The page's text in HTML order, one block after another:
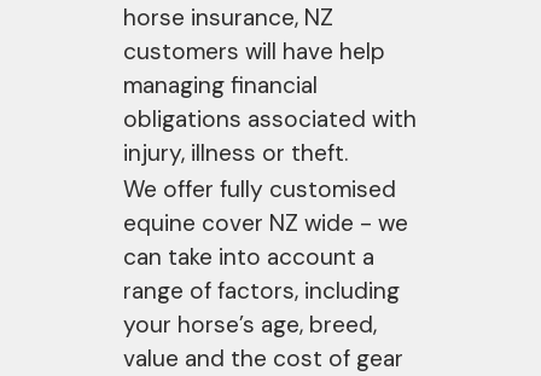
horse insurance, NZ
customers will have help
managing financial
obligations associated with
injury, illness or theft.
We offer fully customised
equine cover NZ wide - we
can take into account a
range of factors, including
your horse’s age, breed,
value and the cost of gear